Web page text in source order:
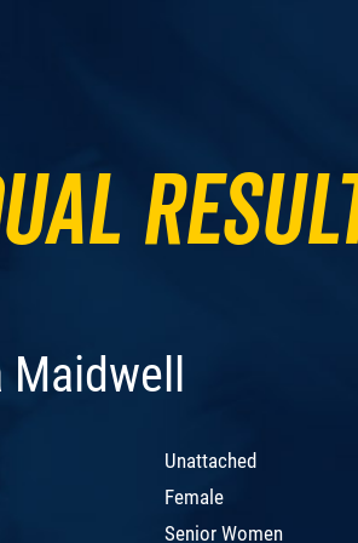
Maidwell
Unattached
Female
Senior Women